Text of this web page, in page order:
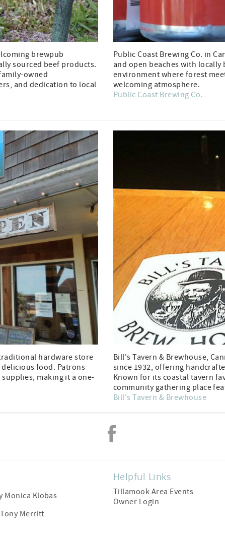
brewpub
sourced beef products.
owned
and dedication to local
Public Coast Brewing Co. in
and open beaches with
environment where forest
welcoming atmosphere.
Public Coast Brewing Co.
hardware store
food. Patrons
making it a one-
Bill's Tavern & Brewhouse,
since 1932, offering
Known for its coastal tavern
community gathering place
Bill's Tavern & Brewhouse
Monica Klobas
Tony Merritt
Helpful Links
Tillamook Area Events
Owner Login